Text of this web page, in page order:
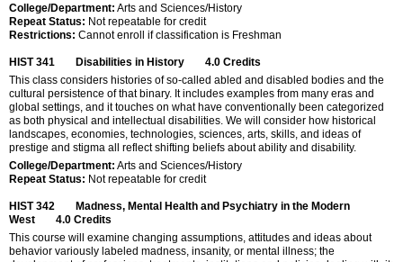
College/Department: Arts and Sciences/History
Repeat Status: Not repeatable for credit
Restrictions: Cannot enroll if classification is Freshman
HIST 341 Disabilities in History 4.0 Credits
This class considers histories of so-called abled and disabled bodies and the
cultural persistence of that binary. It includes examples from many eras and
global settings, and it touches on what have conventionally been categorized
as both physical and intellectual disabilities. We will consider how historical
landscapes, economies, technologies, sciences, arts, skills, and ideas of
prestige and stigma all reflect shifting beliefs about ability and disability.
College/Department: Arts and Sciences/History
Repeat Status: Not repeatable for credit
HIST 342
Madness, Mental Health and Psychiatry in the Modern
West
4.0 Credits
This course will examine changing assumptions, attitudes and ideas about
behavior variously labeled madness, insanity, or mental illness; the